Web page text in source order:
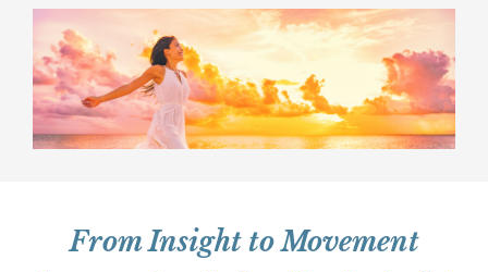
responsibility for your clarity and act on
what you see.
You do not need more information. You
need clarity strong enough to create real
change.
This work is for women who are ready to